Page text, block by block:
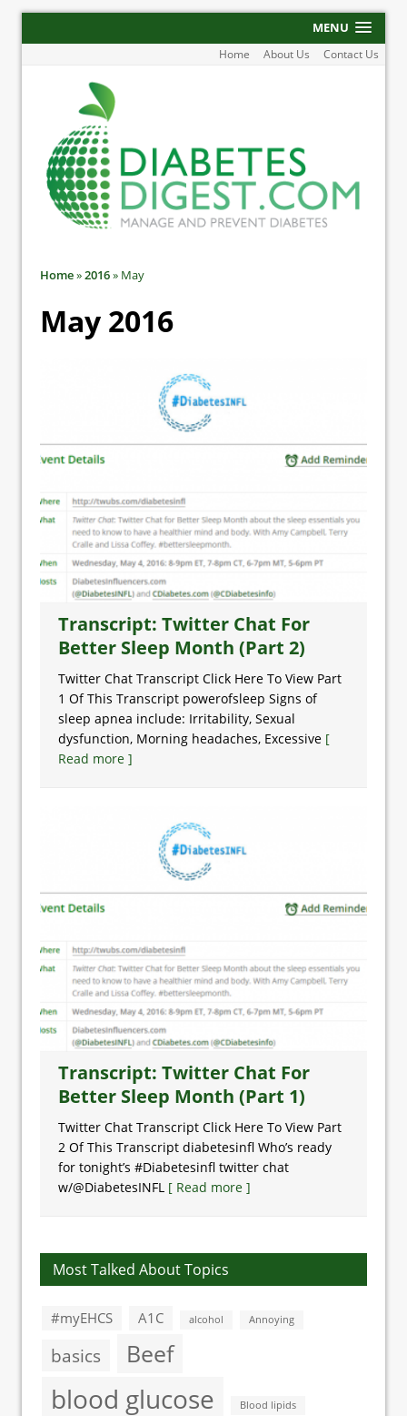
MENU
Home About Us Contact Us
Home»2016» May
May 2016
Transcript: Twitter Chat For
Better Sleep Month (Part 2)
Twitter Chat Transcript Click Here To View Part
1 Of This Transcript powerofsleep Signs of
sleep apnea include: Irritability, Sexual
dysfunction, Morning headaches, Excessive [
Read more ]
Transcript: Twitter Chat For
Better Sleep Month (Part 1)
Twitter Chat Transcript Click Here To View Part
2 Of This Transcript diabetesinfl Who’s ready
for tonight’s #Diabetesinfl twitter chat
w/@DiabetesINFL [ Read more ]
Most Talked About Topics
#myEHCS A1C alcohol Annoying
basics Beef
blood glucose Blood lipids